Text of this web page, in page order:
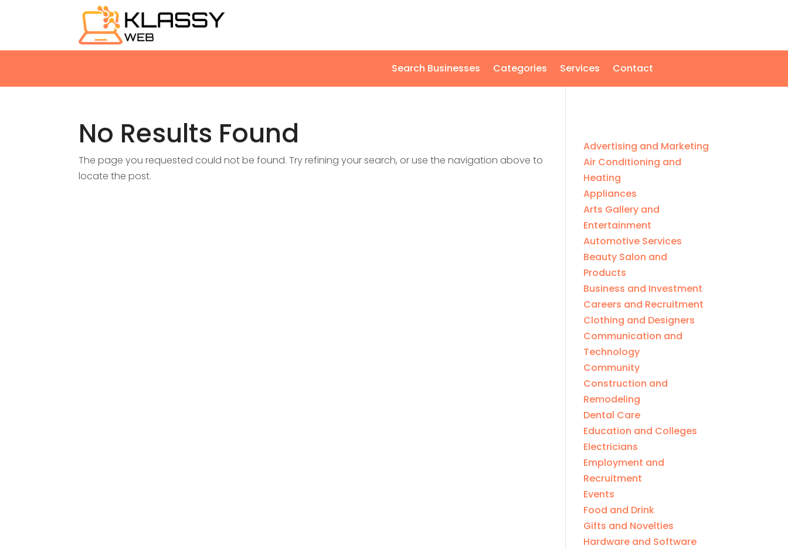
Search Businesses Categories Services Contact
No Results Found
The page you requested could not be found. Try refining your search, or use the navigation above to
locate the post.
Advertising and Marketing
Air Conditioning and
Heating
Appliances
Arts Gallery and
Entertainment
Automotive Services
Beauty Salon and
Products
Business and Investment
Careers and Recruitment
Clothing and Designers
Communication and
Technology
Community
Construction and
Remodeling
Dental Care
Education and Colleges
Electricians
Employment and
Recruitment
Events
Food and Drink
Gifts and Novelties
Hardware and Software